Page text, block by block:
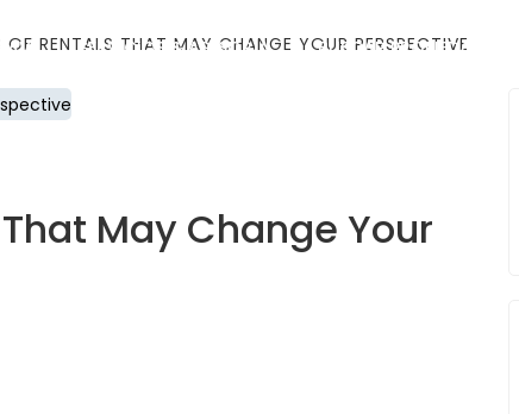
SERVICIOS & ASESORÍA BUSCAR PROPIEDAD
OF RENTALS THAT MAY CHANGE YOUR PERSPECTIVE
May Change Your